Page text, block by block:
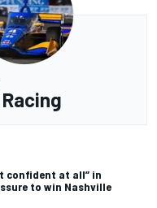
confident at all” in
to win Nashville